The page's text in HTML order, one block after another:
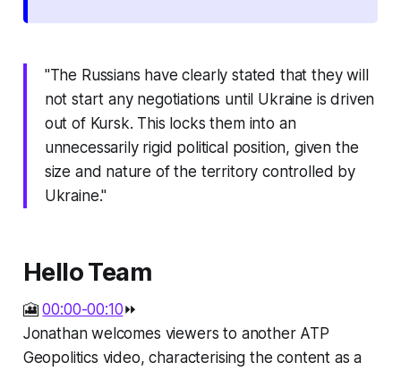
"The Russians have clearly stated that they will
not start any negotiations until Ukraine is driven
out of Kursk. This locks them into an
unnecessarily rigid political position, given the
size and nature of the territory controlled by
Ukraine."
Hello Team
🎦00:00-00:10⏩
Jonathan welcomes viewers to another ATP
Geopolitics video, characterising the content as a